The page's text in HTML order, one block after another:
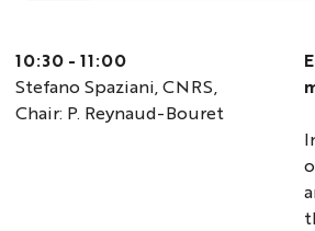
10:30 - 11:00
Stefano Spaziani, CNRS,
Chair: P. Reynaud-Bouret